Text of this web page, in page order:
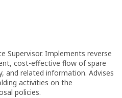
Supervisor. Implements reverse
cost-effective flow of spare
and related information. Advises
activities on the
policies.